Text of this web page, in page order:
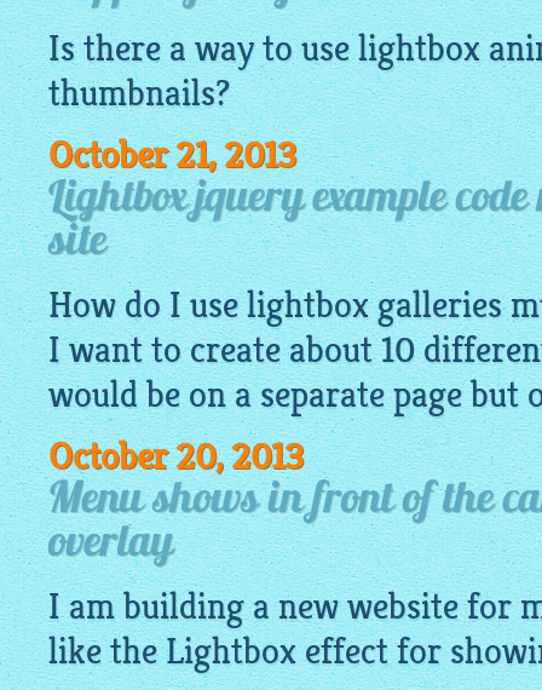
Is there a way to use lightbox
thumbnails?
October 21, 2013
Lightbox jquery example
site
How do I use lightbox galleries
I want to create about 10
would be on a separate page but
October 20, 2013
Menu shows in front of the
overlay
I am building a newwebsitefor
likethe Lightboxeffect for